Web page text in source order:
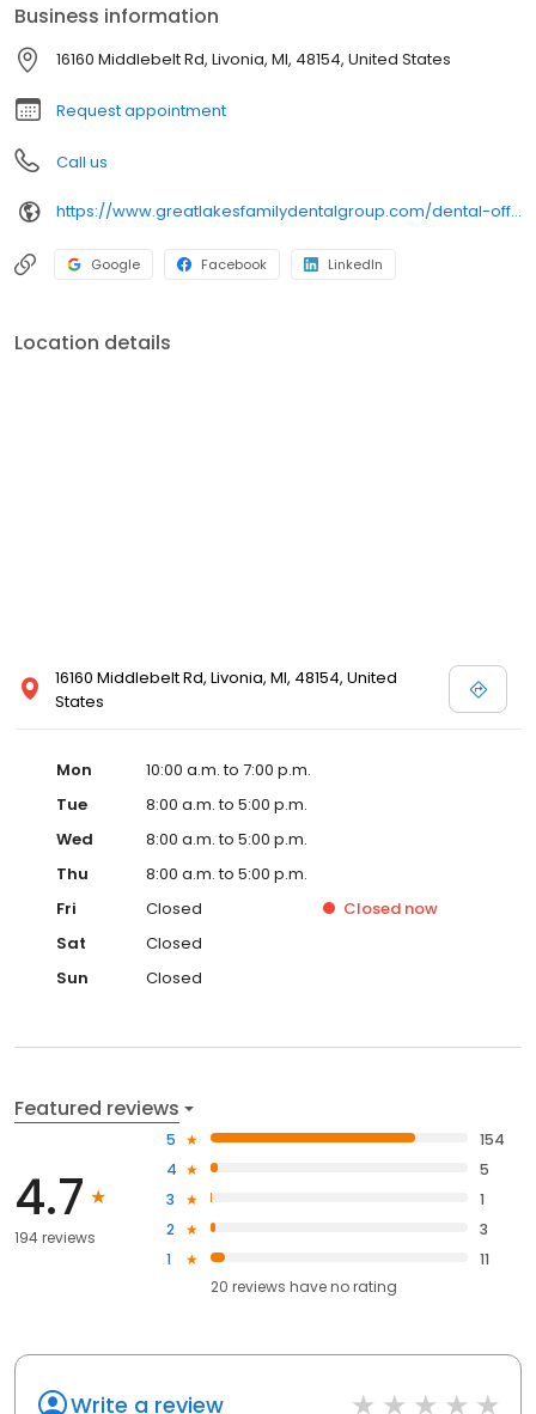
trained dental professionals include an Orthodontist and
Periodontist, and we offer oral surgery procedures and
restorative implant techniques.
Business information
16160 Middlebelt Rd, Livonia, MI, 48154, United States
Request appointment
Call us
https://www.greatlakesfamilydentalgroup.com/dental-offices/mi/livonia?utm_source=birdeye&utm_medium=referral&utm_campaign=local_listing
Google Facebook LinkedIn
Location details
16160 Middlebelt Rd, Livonia, MI, 48154, United
States
Mon
10:00 a.m. to 7:00 p.m.
Tue
8:00 a.m. to 5:00 p.m.
Wed
8:00 a.m. to 5:00 p.m.
Thu
8:00 a.m. to 5:00 p.m.
Fri
Closed Closed now
Sat
Closed
Sun
Closed
Featured reviews
4.7
194 reviews
5
154
4
5
3
1
2
3
1
11
20 reviews haveno rating
Write a review